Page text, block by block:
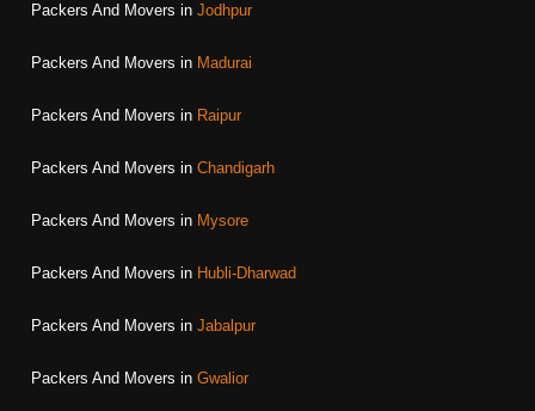
Packers And Movers in Jodhpur
Packers And Movers in Madurai
Packers And Movers in Raipur
Packers And Movers in Chandigarh
Packers And Movers in Mysore
Packers And Movers in Hubli-Dharwad
Packers And Movers in Jabalpur
Packers And Movers in Gwalior